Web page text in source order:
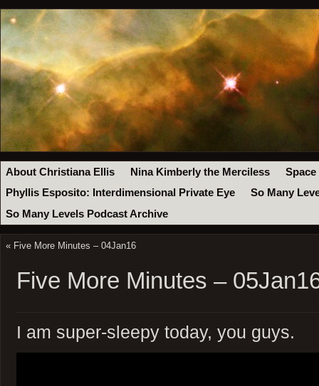
About Christiana Ellis Nina Kimberly the Merciless
Space
Phyllis Esposito: Interdimensional Private Eye
So Many
So Many Levels Podcast Archive
« Five More Minutes – 04Jan16
Five More Minutes –
I am super-sleepy today, you guys.